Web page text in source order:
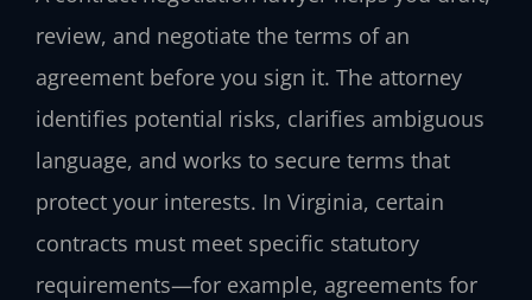
review, and negotiate the terms of an
agreement before you sign it. The attorney
identifies potential risks, clarifies ambiguous
language, and works to secure terms that
protect your interests. In Virginia, certain
contracts must meet specific statutory
requirements—for example, agreements for